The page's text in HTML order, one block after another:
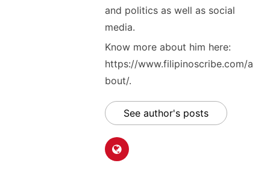
and politics as well as social
media.
Know more about him here:
https://www.filipinoscribe.com/a
bout/.
See author's posts